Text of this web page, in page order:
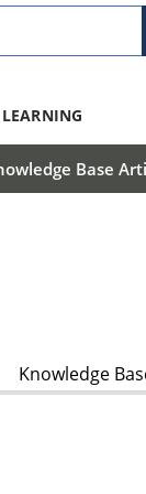
Base
Knowledge